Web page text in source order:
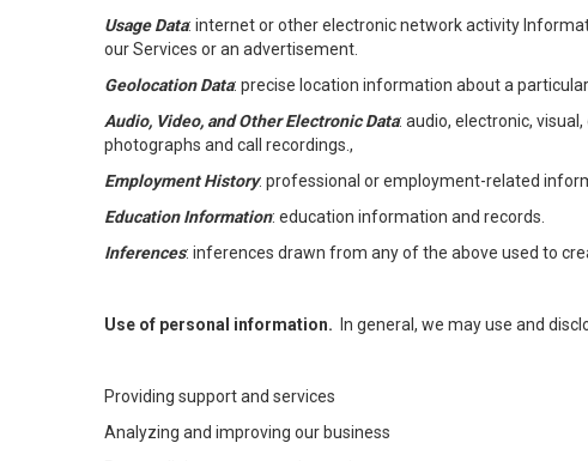
Usage Data: internet or other electronic network activity
our Services or an advertisement.
Geolocation Data: precise location information about a
Audio, Video, and Other Electronic Data: audio, electronic,
photographs and call recordings.,
Employment History: professional or employment-related
Education Information: education information and records.
Inferences: inferences drawn from any of the above used to
Use of personal information. In general, we may use and
Providing support and services
Analyzing and improving our business